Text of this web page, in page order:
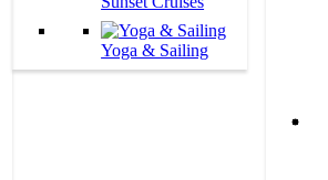
Yoga & Sailing